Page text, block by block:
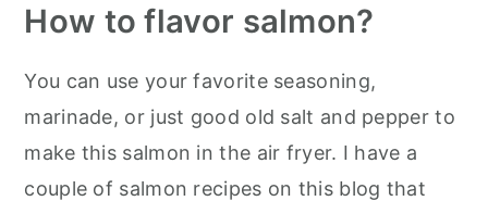
How to flavor salmon?
You can use your favorite seasoning,
marinade, or just good old salt and pepper to
make this salmon in the air fryer. I have a
couple of salmon recipes on this blog that